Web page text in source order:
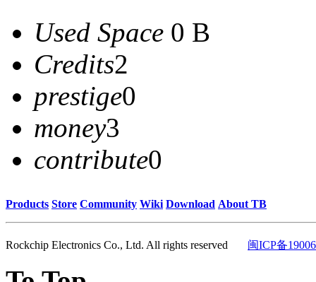
Used Space 0 B
Credits2
prestige0
money3
contribute0
Products Store Community Wiki Download About TB
Rockchip Electronics Co., Ltd. All rights reserved 闽ICP备